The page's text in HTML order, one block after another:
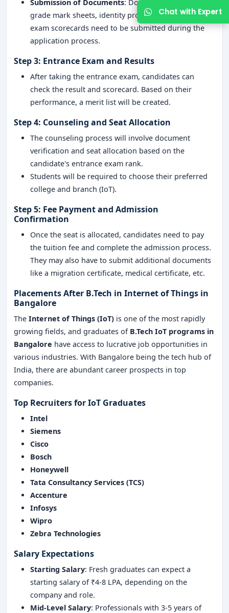
Submission of Documents: Documents like 12th-
grade mark sheets, identity proof, and entrance
exam scorecards need to be submitted during the
application process.
Step 3: Entrance Exam and Results
After taking the entrance exam, candidates can
check the result and scorecard. Based on their
performance, a merit list will be created.
Step 4: Counseling and Seat Allocation
The counseling process will involve document
verification and seat allocation based on the
candidate's entrance exam rank.
Students will be required to choose their preferred
college and branch (IoT).
Step 5: Fee Payment and Admission
Confirmation
Once the seat is allocated, candidates need to pay
the tuition fee and complete the admission process.
They may also have to submit additional documents
like a migration certificate, medical certificate, etc.
Placements After B.Tech in Internet of Things in
Bangalore
The Internet of Things (IoT) is one of the most rapidly
growing fields, and graduates of B.Tech IoT programs in
Bangalore have access to lucrative job opportunities in
various industries. With Bangalore being the tech hub of
India, there are abundant career prospects in top
companies.
Top Recruiters for IoT Graduates
Intel
Siemens
Cisco
Bosch
Honeywell
Tata Consultancy Services (TCS)
Accenture
Infosys
Wipro
Zebra Technologies
Salary Expectations
Starting Salary: Fresh graduates can expect a
starting salary of ₹4-8 LPA, depending on the
company and role.
Mid-Level Salary: Professionals with 3-5 years of